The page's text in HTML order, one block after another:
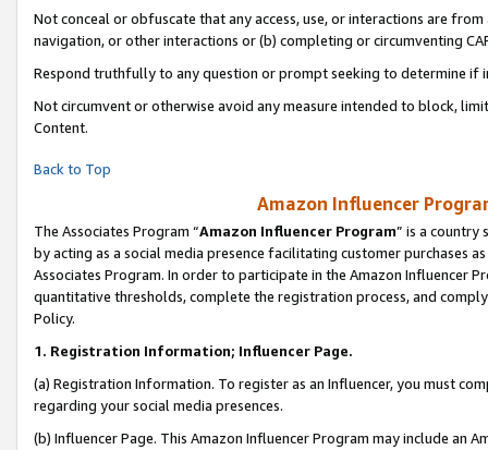
Not conceal or obfuscate that any access, use, or interactions are
navigation, or other interactions or (b) completing or circumventing
Respond truthfully to any question or prompt seeking to determine if
Not circumvent or otherwise avoid any measure intended to block,
Content.
Back to Top
Amazon Influencer
The Associates Program “Amazon Influencer Program” is a country
by acting as a social media presence facilitating customer purchases
Associates Program. In order to participate in the Amazon Influencer
quantitative thresholds, complete the registration process, and
Policy.
1. Registration Information; Influencer Page.
(a) Registration Information. To register as an Influencer, you must
regarding your social media presences.
(b) Influencer Page. This Amazon Influencer Program may include an